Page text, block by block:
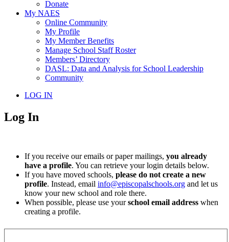
Donate
My NAES
Online Community
My Profile
My Member Benefits
Manage School Staff Roster
Members’ Directory
DASL: Data and Analysis for School Leadership
Community
LOG IN
Log In
If you receive our emails or paper mailings, you already
have a profile. You can retrieve your login details below.
If you have moved schools, please do not create a new
profile. Instead, email info@episcopalschools.org and let us
know your new school and role there.
When possible, please use yourschool email address when
creating a profile.